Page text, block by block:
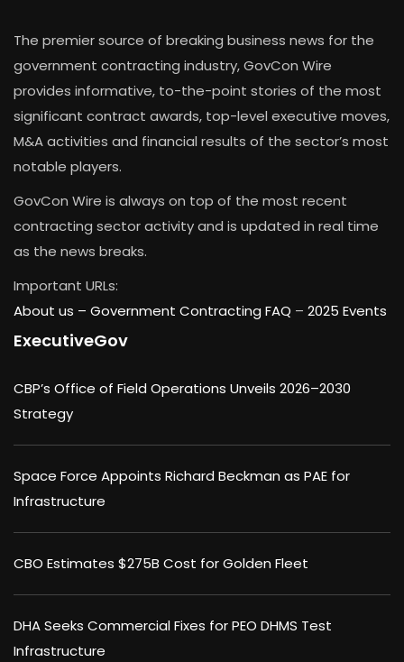
The premier source of breaking business news for the
government contracting industry, GovCon Wire
provides informative, to-the-point stories of the most
significant contract awards, top-level executive moves,
M&A activities and financial results of the sector’s most
notable players.
GovCon Wire is always on top of the most recent
contracting sector activity and is updated in real time
as the news breaks.
Important URLs:
About us – Government Contracting FAQ – 2025 Events
ExecutiveGov
CBP’s Office of Field Operations Unveils 2026–2030
Strategy
Space Force Appoints Richard Beckman as PAE for
Infrastructure
CBO Estimates $275B Cost for Golden Fleet
DHA Seeks Commercial Fixes for PEO DHMS Test
Infrastructure